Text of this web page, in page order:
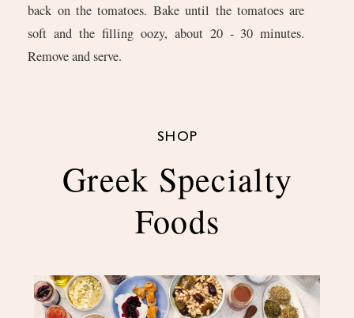
back on the tomatoes. Bake until the tomatoes are
soft and the filling oozy, about 20 - 30 minutes.
Remove and serve.
SHOP
Greek Specialty
Foods